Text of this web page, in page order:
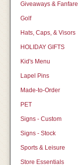
Giveaways & Fanfare
Golf
Hats, Caps, & Visors
HOLIDAY GIFTS
Kid's Menu
Lapel Pins
Made-to-Order
PET
Signs - Custom
Signs - Stock
Sports & Leisure
Store Essentials